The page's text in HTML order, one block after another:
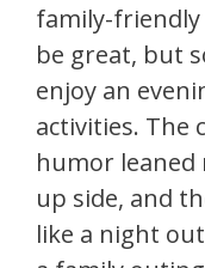
family-friendly
be great, but
enjoy an
activities. The
humor
up side, and
like a night